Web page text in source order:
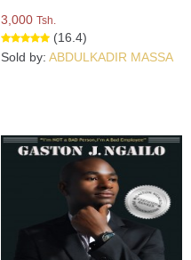
3,000 Tsh.
(16.4)
Sold by: ABDULKADIR MASSA